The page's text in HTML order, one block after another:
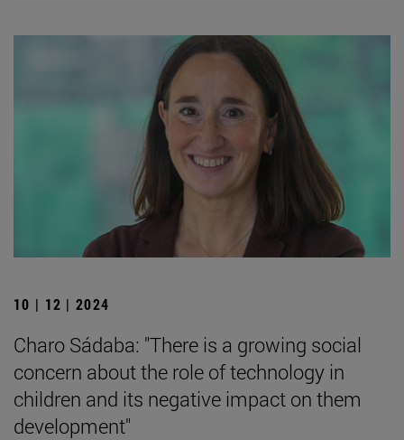
10 | 12 | 2024
Charo Sádaba: "There is a growing social
concern about the role of technology in
children and its negative impact on them
development"